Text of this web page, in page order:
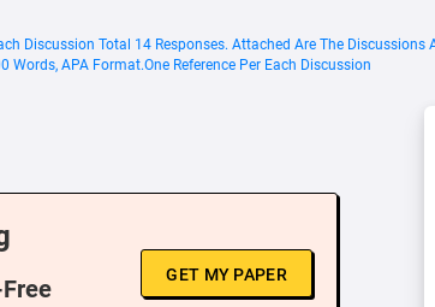
Discussion Total 14 Responses. Attached Are The
Words, APA Format.One Reference Per Each Discussion
GET MY PAPER